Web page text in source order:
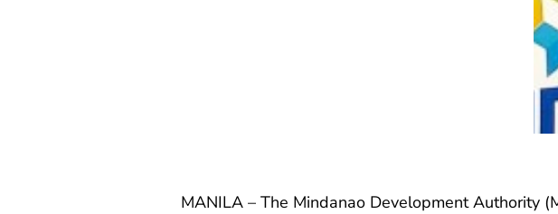
MANILA – The Mindanao Development Authority